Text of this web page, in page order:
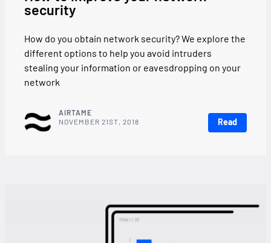
security
How do you obtain network security? We explore the
different options to help you avoid intruders
stealing your information or eavesdropping on your
network
AIRTAME
NOVEMBER 21ST, 2018
Read